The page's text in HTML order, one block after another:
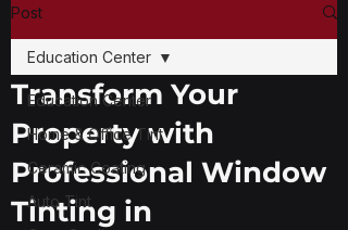
Post
Education Center
Home & Office Tint
Ceramic Coating
Auto Tint
Education Center
Transform Your
Property with
Professional Window
Tinting in